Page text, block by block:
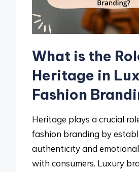
What is the
Heritage in
Fashion
Heritage plays a crucial
fashion branding by
authenticity and
with consumers. Luxury